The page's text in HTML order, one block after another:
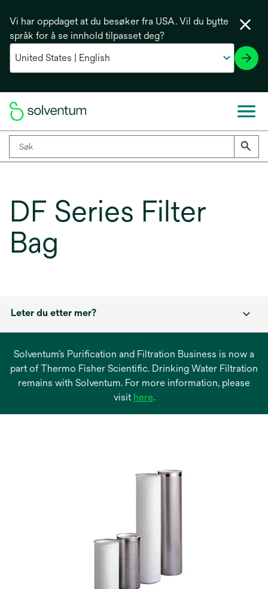
Vi har oppdaget at du besøker fra USA. Vil du bytte
språk for å se innhold tilpasset deg?
DF Series Filter
Bag
Leter du etter mer?
Solventum’s Purification and Filtration Business is now a
part of Thermo Fisher Scientific. Drinking Water Filtration
remains with Solventum. For more information, please
visit hereopens
.